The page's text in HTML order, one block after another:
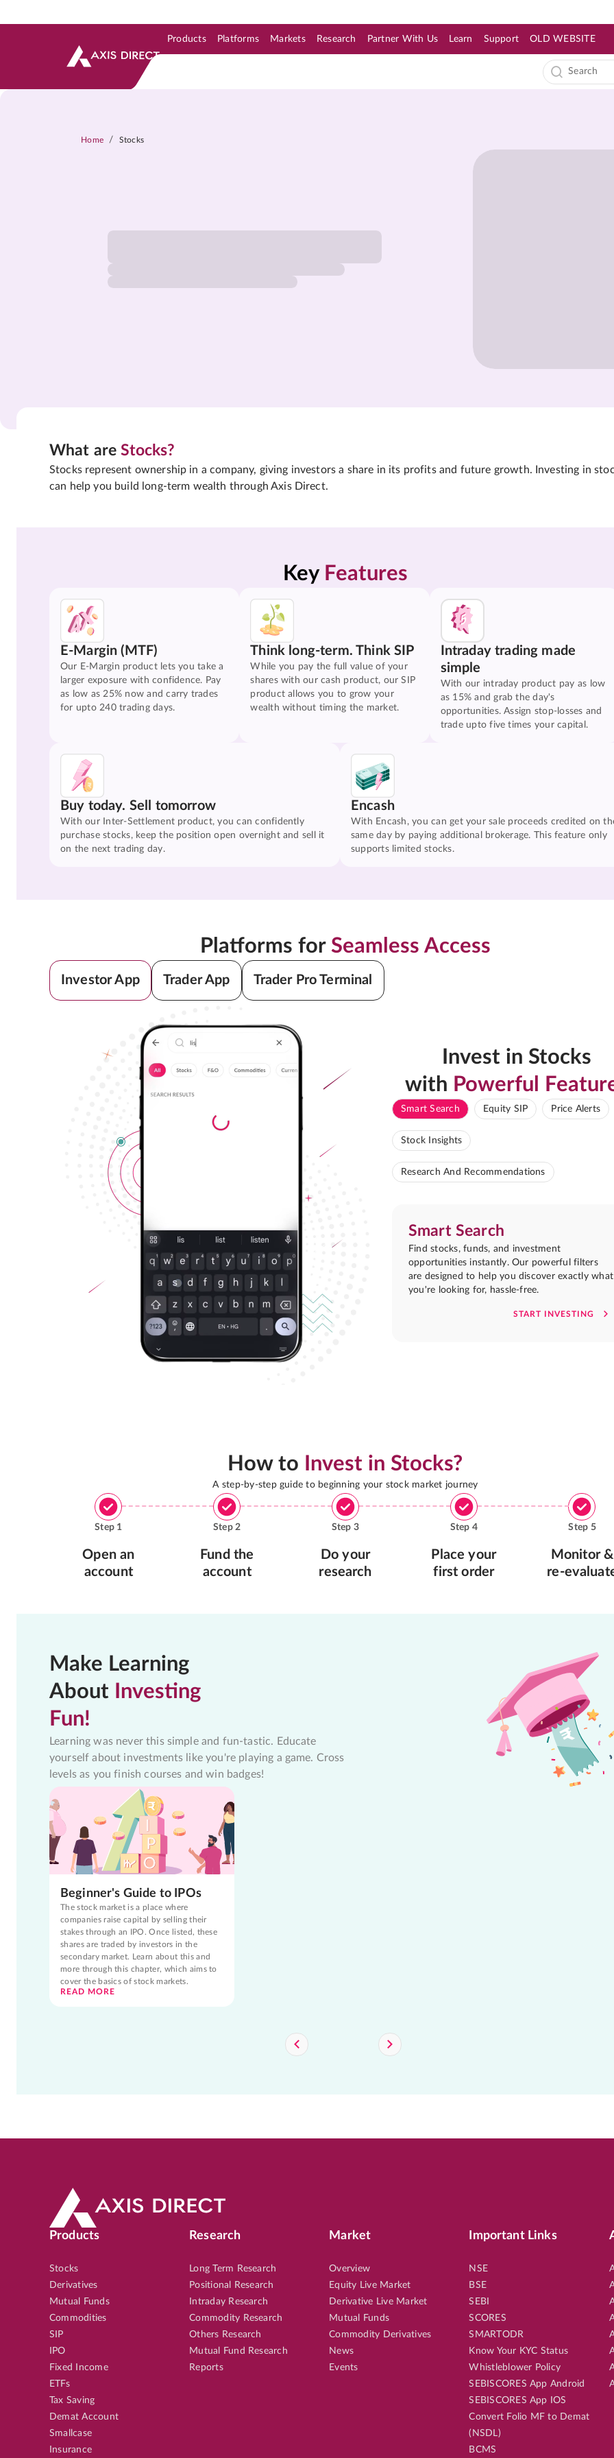
Products Platforms Markets Research Partner With Us Learn Support OLD WEBSITE
Home / Stocks
What areStocks?
Stocks represent ownership in a company, giving investors a share in its profits and future growth. Investing in
can help you build long-term wealth through Axis Direct.
Key Features
E-Margin (MTF)
Our E-Margin product lets you take a
larger exposure with confidence. Pay
as low as 25% now and carry trades
for upto 240 trading days.
Think long-term. Think SIP
While you pay the full value of your
shares with our cash product, our SIP
product allows you to grow your
wealth without timing the market.
Intraday trading made
simple
With our intraday product pay as low
as 15% and grab the day's
opportunities. Assign stop-losses and
trade upto five times your capital.
Buy today. Sell tomorrow
With our Inter-Settlement product, you can confidently
purchase stocks, keep the position open overnight and sell it
on the next trading day.
Encash
With Encash, you can get your sale proceeds credited on
same day by paying additional brokerage. This feature only
supports limited stocks.
Platforms for Seamless Access
Investor App Trader App Trader Pro Terminal
Invest in Stocks
with Powerful
Smart Search Equity SIP Price Alerts
Stock Insights
Research And Recommendations
Smart Search
Find stocks, funds, and investment
opportunities instantly. Our powerful filters
are designed to help you discover exactly what
you're looking for, hassle-free.
START INVESTING
How to Invest in Stocks?
A step-by-step guide to beginning your stock market journey
Step 1
Open an
account
Step2
Fund the
account
Step 3
Do your
research
Step 4
Place your
first order
Step 5
Monitor &
re-
Make Learning
About Investing
Fun!
Learning was never this simple and fun-tastic. Educate
yourself about investments like you're playing a game. Cross
levels as you finish courses and win badges!
Beginner's Guide to IPOs
The stock market is a place where
companies raise capital by selling their
stakes through an IPO. Once listed, these
shares are traded by investors in the
secondary market. Learn about this and
more through this chapter, which aims to
cover the basics of stock markets.
READ MORE
Products
Stocks
Derivatives
Mutual Funds
Commodities
SIP
IPO
Fixed Income
ETFs
Tax Saving
Demat Account
Smallcase
Insurance
Research
Long Term Research
Positional Research
Intraday Research
Commodity Research
Others Research
Mutual Fund Research
Reports
Market
Overview
Equity Live Market
Derivative Live Market
Mutual Funds
Commodity Derivatives
News
Events
Important Links
NSE
BSE
SEBI
SCORES
SMARTODR
Know Your KYC Status
Whistleblower Policy
SEBISCORES App Android
SEBISCORES App IOS
Convert Folio MF to Demat
(NSDL)
BCMS